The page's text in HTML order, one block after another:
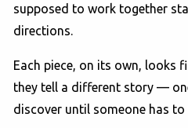
supposed to work together
directions.
Each piece, on its own, looks
they tell a different story —
discover until someone has to